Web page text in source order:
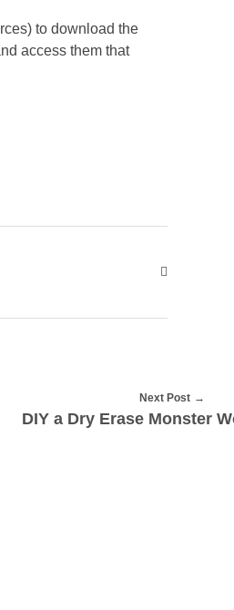
to download the
access them that
Next Post
DIY a Dry Erase Monster